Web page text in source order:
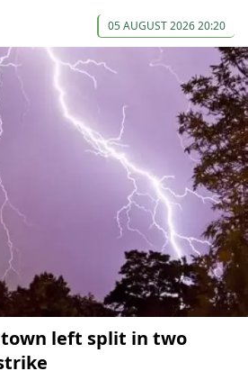
05 AUGUST 2026 20:20
town left split in two